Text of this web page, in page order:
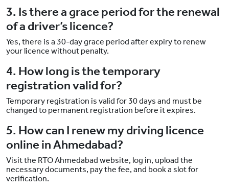
3. Is there a grace period for the renewal
of a driver’s licence?
Yes, there is a 30-day grace period after expiry to renew
your licence without penalty.
4. How long is the temporary
registration valid for?
Temporary registration is valid for 30 days and must be
changed to permanent registration before it expires.
5. How can I renew my driving licence
online in Ahmedabad?
Visit the RTO Ahmedabad website, log in, upload the
necessary documents, pay the fee, and book a slot for
verification.